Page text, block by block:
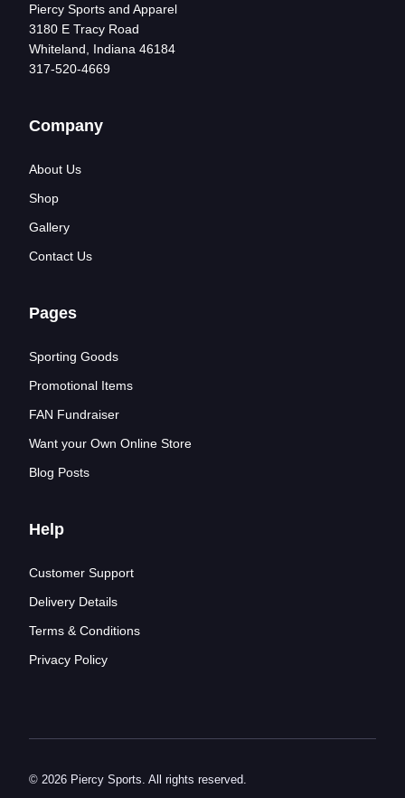
Piercy Sports and Apparel
3180 E Tracy Road
Whiteland, Indiana 46184
317-520-4669
Company
About Us
Shop
Gallery
Contact Us
Pages
Sporting Goods
Promotional Items
FAN Fundraiser
Want your Own Online Store
Blog Posts
Help
Customer Support
Delivery Details
Terms & Conditions
Privacy Policy
© 2026 Piercy Sports. All rights reserved.